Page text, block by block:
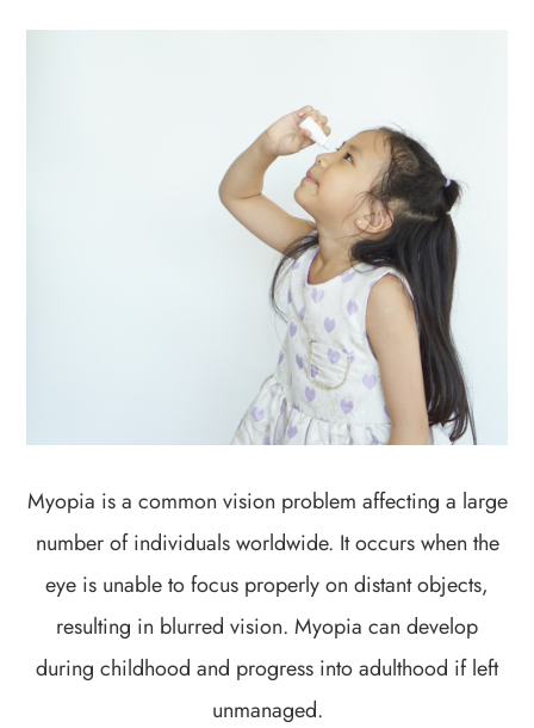
Myopia is a common vision problem affecting a large
number of individuals worldwide. It occurs when the
eye is unable to focus properly on distant objects,
resulting in blurred vision. Myopia can develop
during childhood and progress into adulthood if left
unmanaged.